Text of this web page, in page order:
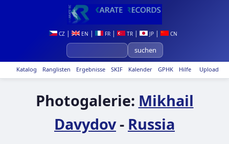
CZ| EN | FR| TR| JP| CN
Upload
Katalog Ranglisten Ergebnisse SKIF Kalender GPHK Hilfe
Photogalerie: Mikhail
Davydov- Russia